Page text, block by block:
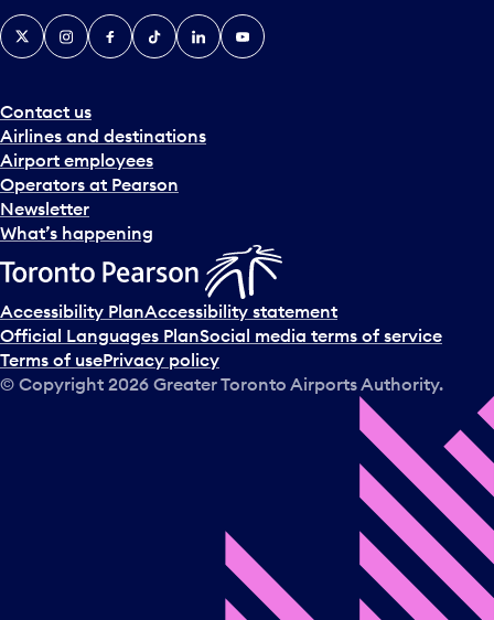
c
k
e
a
n
d
s
e
l
c
t
a
d
a
Contact us
Airlines and destinations
Airport employees
Operators at Pearson
Newsletter
What’s happening
X InstagramFacebook
TiktokLinkedInYouTube
Accessibility PlanAccessibility statement
Official Languages PlanSocial media terms of service
Terms of usePrivacy policy
© Copyright 2026 Greater Toronto Airports Authority.